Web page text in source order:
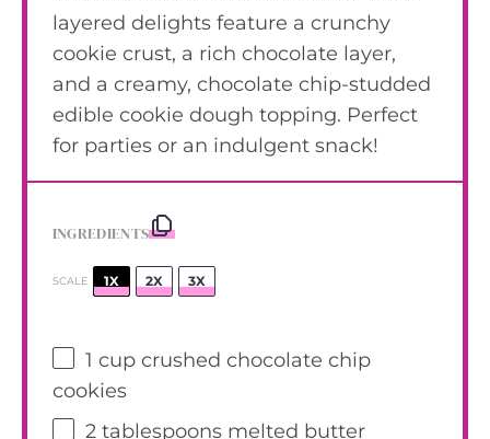
layered delights feature a crunchy
cookie crust, a rich chocolate layer,
and a creamy, chocolate chip-studded
edible cookie dough topping. Perfect
for parties or an indulgent snack!
INGREDIENTS
SCALE 1X 2X 3X
1 cupcrushed chocolate chip
cookies
2 tablespoonsmelted butter